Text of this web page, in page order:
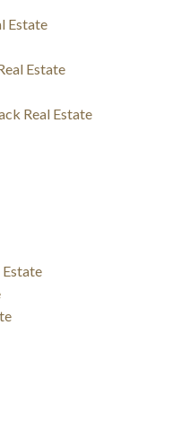
Estate
Estate
Real Estate
Estate